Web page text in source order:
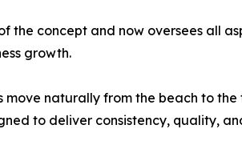
concept and now oversees all
growth.
naturally from the beach to
to deliver consistency, quality,